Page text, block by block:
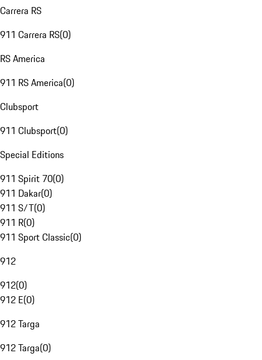
Carrera RS
911 Carrera RS(0)
RS America
911 RS America(0)
Clubsport
911 Clubsport(0)
Special Editions
911 Spirit 70(0)
911 Dakar(0)
911 S/T(0)
911 R(0)
911 Sport Classic(0)
912
912(0)
912 E(0)
912 Targa
912 Targa(0)